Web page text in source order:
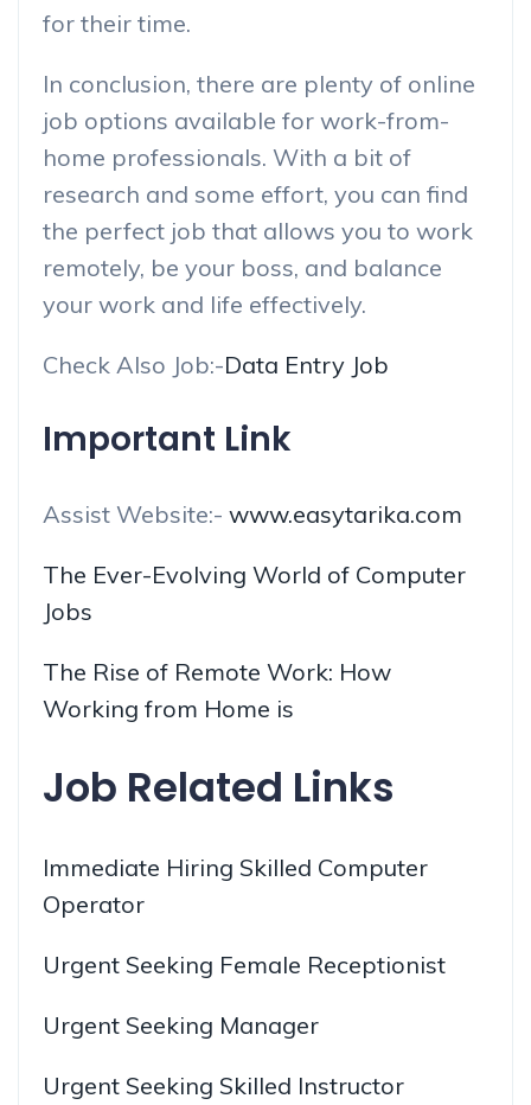
for their time.
In conclusion, there are plenty of online
job options available for work-from-
home professionals. With a bit of
research and some effort, you can find
the perfect job that allows you to work
remotely, be your boss, and balance
your work and life effectively.
Check Also Job:-Data Entry Job
Important Link
Assist Website:- www.easytarika.com
The Ever-Evolving World of Computer
Jobs
The Rise of Remote Work: How
Working from Home is
Job Related Links
Immediate Hiring Skilled Computer
Operator
Urgent Seeking Female Receptionist
Urgent Seeking Manager
Urgent Seeking Skilled Instructor